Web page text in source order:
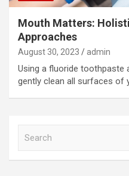
Mouth Matters:
Approaches
August 30, 2023 admin
Using a fluoride
gently clean all surfaces of